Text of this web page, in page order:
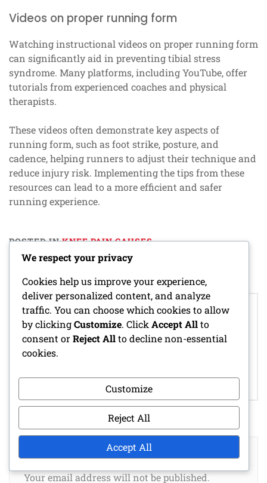
Videos on proper running form
Watching instructional videos on proper running form
can significantly aid in preventing tibial stress
syndrome. Many platforms, including YouTube, offer
tutorials from experienced coaches and physical
therapists.
These videos often demonstrate key aspects of
running form, such as foot strike, posture, and
cadence, helping runners to adjust their technique and
reduce injury risk. Implementing the tips from these
resources can lead to a more efficient and safer
running experience.
POSTED INKNEE PAIN CAUSES
Post
navigation
MONITORING PAIN
LEVELS FOR NEW
RUNNERS:
TECHNIQUES,
FREQUENCY
CROSS-TRAINING
BENEFITS FOR
BEGINNER
RUNNERS:
LEAVE A REPLY
Your email address will not be published.
We respect your privacy
Cookies help us improve your experience,
deliver personalized content, and analyze
traffic. You can choose which cookies to allow
by clickingCustomize. Click Accept Allto
consent orReject Allto decline non-essential
cookies.
Customize
Reject All
Accept All